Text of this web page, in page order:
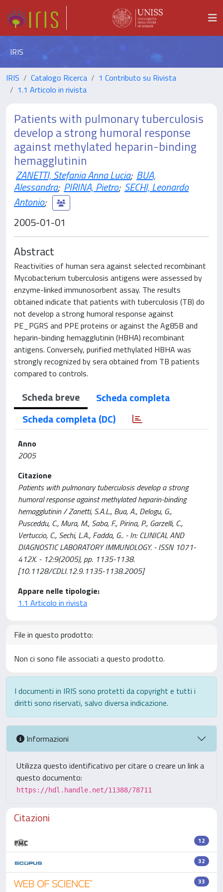
IRIS
IRIS Catalogo Ricerca
1 Contributo su Rivista
1.1 Articolo in rivista
Patients with pulmonary tuberculosis
develop a strong humoral response
against methylated heparin-binding
hemagglutinin
ZANETTI, Stefania Anna Lucia; BUA,
Alessandra; PIRINA, Pietro; SECHI, Leonardo
Antonio;
2005-01-01
Abstract
Reactivities of human sera against selected recombinant
Mycobacterium tuberculosis antigens were assessed by
enzyme-linked immunosorbent assay. The results
obtained indicate that patients with tuberculosis (TB) do
not develop a strong humoral response against
PE_PGRS and PPE proteins or against the Ag85B and
heparin-binding hemagglutinin (HBHA) recombinant
antigens. Conversely, purified methylated HBHA was
strongly recognized by sera obtained from TB patients
compared to controls.
Scheda breve
Scheda completa
Scheda completa (DC)
Anno
2005
Citazione
Patients with pulmonary tuberculosis develop a strong
humoral response against methylated heparin-binding
hemagglutinin / Zanetti, S.A.L., Bua, A., Delogu, G.,
Pusceddu, C., Mura, M., Saba, F., Pirina, P., Garzelli, C.,
Vertuccio, C., Sechi, L.A., Fadda, G.. - In: CLINICAL AND
DIAGNOSTIC LABORATORY IMMUNOLOGY. - ISSN 1071-
412X. - 12:9(2005), pp. 1135-1138.
[10.1128/CDLI.12.9.1135-1138.2005]
Appare nelle tipologie:
1.1 Articolo in rivista
File in questo prodotto:
Non ci sono file associati a questo prodotto.
I documenti in IRIS sono protetti da copyright e tutti i
diritti sono riservati, salvo diversa indicazione.
Informazioni
Utilizza questo identificativo per citare o creare un link a
questo documento:
https://hdl.handle.net/11388/78711
Citazioni
12
32
33